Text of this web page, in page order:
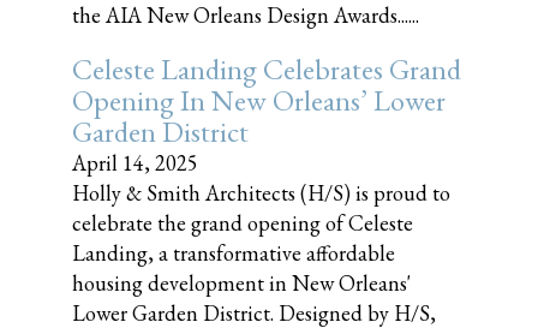
the AIA New Orleans Design Awards......
Celeste Landing Celebrates Grand
Opening In New Orleans’ Lower
Garden District
April 14, 2025
Holly & Smith Architects (H/S) is proud to
celebrate the grand opening of Celeste
Landing, a transformative affordable
housing development in New Orleans'
Lower Garden District. Designed by H/S,